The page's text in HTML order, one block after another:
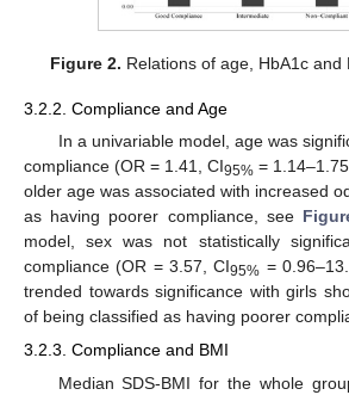
Figure 2. Relations of age, HbA1c and
3.2.2. Compliance and Age
In a univariable model, age was
compliance (OR = 1.41, CI95% =
older age was associated with increased
as having poorer compliance, see
model, sex was not statistically
compliance (OR = 3.57, CI95% =
trended towards significance with girls
of being classified as having poorer
3.2.3. Compliance and BMI
Median SDS-BMI for the whole